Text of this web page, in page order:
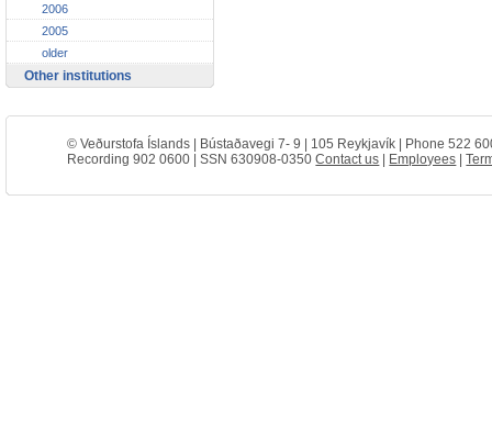
2006
2005
older
Other institutions
© Veðurstofa Íslands | Bústaðavegi 7- 9 | 105 Reykjavík | Phone 522
Recording 902 0600 | SSN 630908-0350Contact us | Employees |